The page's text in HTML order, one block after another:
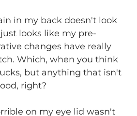
in my back doesn't look
looks like my pre-
changes have really
Which, when you think
but anything that isn't
right?
on my eye lid wasn't